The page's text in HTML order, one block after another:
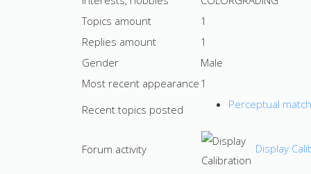
Topics amount
1
Replies amount
1
Gender
Male
Most recent appearance 1
Recent topics posted
Perceptual
Forum activity Display